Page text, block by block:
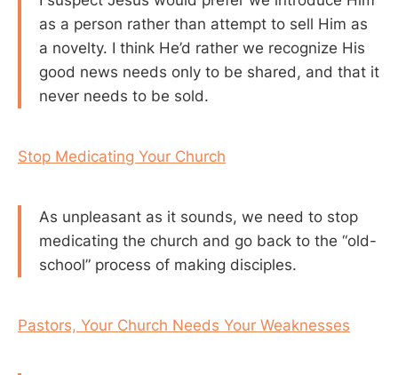
as a person rather than attempt to sell Him as
a novelty. I think He’d rather we recognize His
good news needs only to be shared, and that it
never needs to be sold.
Stop Medicating Your Church
As unpleasant as it sounds, we need to stop
medicating the church and go back to the “old-
school” process of making disciples.
Pastors, Your Church Needs Your Weaknesses